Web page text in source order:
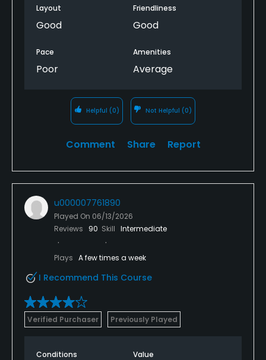
Layout
Good
Friendliness
Good
Pace
Poor
Amenities
Average
Helpful (0) Not Helpful (0)
Comment Share Report
u000007761890
Played On 06/13/2026
Reviews
90 Skill Intermediate
Plays A few times a week
I Recommend This Course
Verified Purchaser Previously Played
Conditions Value